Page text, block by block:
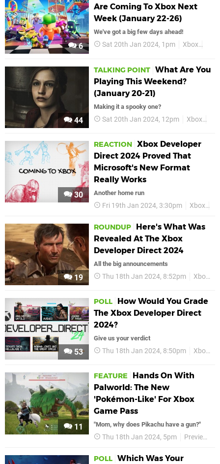
6
Are Coming To Xbox Next
Week (January 22-26)
We've got a big few days ahead!
Sat 20th Jan 2024, 1pm Xbox
44
TALKING POINT What Are You
Playing This Weekend?
(January 20-21)
Making it a spooky one?
Sat 20th Jan 2024, 12pm Xbox
30
REACTION Xbox Developer
Direct 2024 Proved That
Microsoft's New Format
Really Works
Another home run
Fri 19th Jan 2024, 3:30pm Xbox
19
ROUNDUP
Here's What Was
Revealed At The Xbox
Developer Direct 2024
All the big announcements
Thu 18th Jan 2024, 8:52pm Xbox
53
POLL
How Would You Grade
The Xbox Developer Direct
2024?
Give us your verdict
Thu 18th Jan 2024, 8:50pm Xbox
11
FEATURE
Hands On With
Palworld: The New
'Pokémon-Like' For Xbox
Game Pass
"Mom, why does Pikachu have a gun?"
Thu 18th Jan 2024, 5pm Previews
POLL Which Was Your